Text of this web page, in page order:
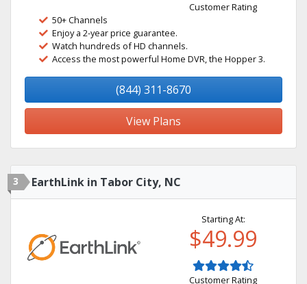
Customer Rating
50+ Channels
Enjoy a 2-year price guarantee.
Watch hundreds of HD channels.
Access the most powerful Home DVR, the Hopper 3.
(844) 311-8670
View Plans
3 EarthLink in Tabor City, NC
Starting At:
$49.99
Customer Rating